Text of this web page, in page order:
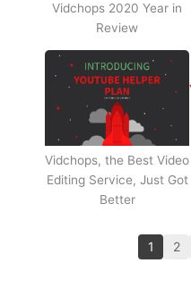
Vidchops 2020 Year in
Review
Vidchops, the Best Video
Editing Service, Just Got
Better
1 2